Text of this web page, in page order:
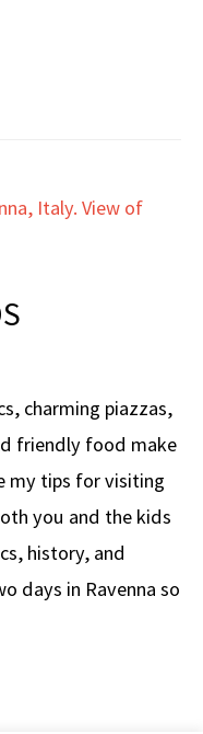
charming piazzas,
friendly food make
my tips for visiting
you and the kids
history, and
days in Ravenna so